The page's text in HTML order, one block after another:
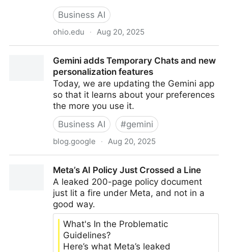
Business AI
ohio.edu · Aug 20, 2025
business leadersGemini adds Temporary Chats and new
personalization features
Today, we are updating the Gemini app
so that it learns about your preferences
the more you use it.
Business AI
#gemini
blog.google · Aug 20, 2025
personalization features
Meta’s AI Policy Just Crossed a Line
A leaked 200-page policy document
just lit a fire under Meta, and not in a
good way.
What's In the Problematic
Guidelines?
Here’s what Meta’s leaked